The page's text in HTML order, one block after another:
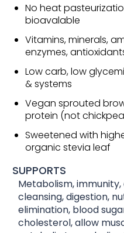
No heat
bioavalable
Vitamins, minerals,
enzymes,
Low carb, low
& systems
Vegan sprouted
protein (not
Sweetened with
organic stevia leaf
SUPPORTS
Metabolism,
cleansing, digestion,
elimination, blood
cholesterol, allow